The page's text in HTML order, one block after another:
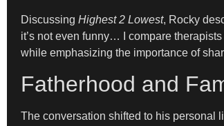
Discussing Highest 2 Lowest, Rocky
it’s not even funny… I compare
while emphasizing the importance of
Fatherhood and
The conversation shifted to his personal